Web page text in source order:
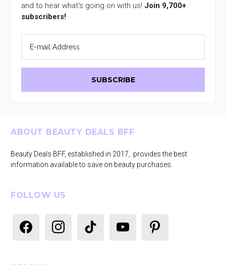
and to hear what's going on with us! Join 9,700+
subscribers!
Footer
ABOUT BEAUTY DEALS BFF
Beauty Deals BFF, established in 2017, provides the best
information available to save on beauty purchases.
FOLLOW US